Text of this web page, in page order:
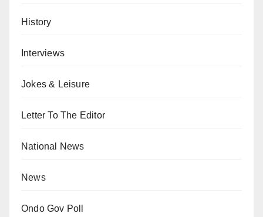
History
Interviews
Jokes & Leisure
Letter To The Editor
National News
News
Ondo Gov Poll